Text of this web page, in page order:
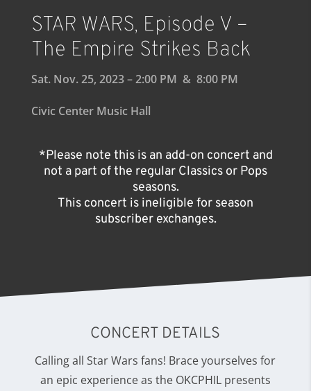
STAR WARS, Episode V –
The Empire Strikes Back
Sat. Nov. 25, 2023 – 2:00 PM & 8:00 PM
Civic Center Music Hall
*Please note this is an add-on concert and
not a part of the regular Classics or Pops
seasons.
This concert is ineligible for season
subscriber exchanges.
CONCERT DETAILS
Calling all Star Wars fans! Brace yourselves for
an epic experience as the OKCPHIL presents